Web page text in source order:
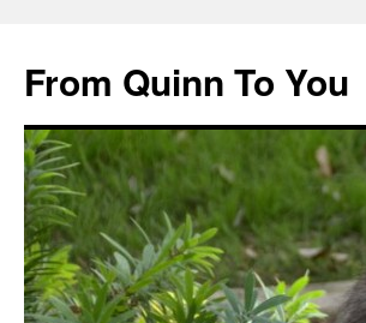
content
From Quinn To You